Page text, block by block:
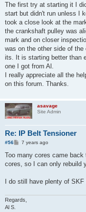
The first try at starting it I
start but didn't run unless I
took a close look at the
the crankshaft pulley was
mark and on closer
was on the other side of
its. It is starting better than
one I got from Al.
I really appreciate all the
on this forum. Thanks.
asavage
Site Admin
Re: IP Belt Tensioner
#56
P
s
7 years ago
Too many cores came
cores, so I can only rebuild
I do still have plenty of
Regards,
Al S.